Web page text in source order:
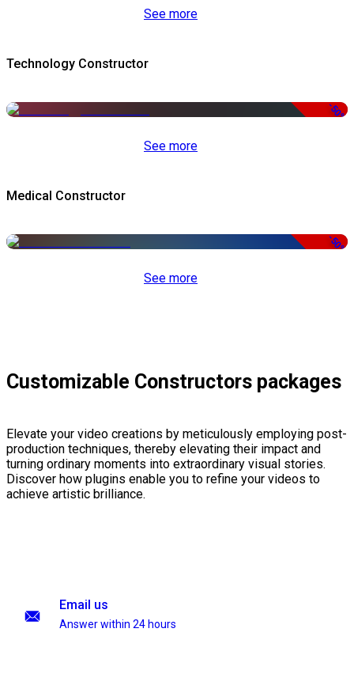
See more
Technology Constructor
-50%
See more
Medical Constructor
-50%
See more
Customizable Constructors packages
Elevate your video creations by meticulously employing post-
production techniques, thereby elevating their impact and
turning ordinary moments into extraordinary visual stories.
Discover how plugins enable you to refine your videos to
achieve artistic brilliance.
Email us
Answer within 24 hours